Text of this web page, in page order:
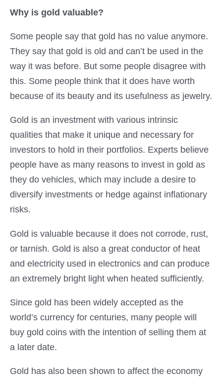
Why is gold valuable?
Some people say that gold has no value anymore.
They say that gold is old and can’t be used in the
way it was before. But some people disagree with
this. Some people think that it does have worth
because of its beauty and its usefulness as jewelry.
Gold is an investment with various intrinsic
qualities that make it unique and necessary for
investors to hold in their portfolios. Experts believe
people have as many reasons to invest in gold as
they do vehicles, which may include a desire to
diversify investments or hedge against inflationary
risks.
Gold is valuable because it does not corrode, rust,
or tarnish. Gold is also a great conductor of heat
and electricity used in electronics and can produce
an extremely bright light when heated sufficiently.
Since gold has been widely accepted as the
world’s currency for centuries, many people will
buy gold coins with the intention of selling them at
a later date.
Gold has also been shown to affect the economy